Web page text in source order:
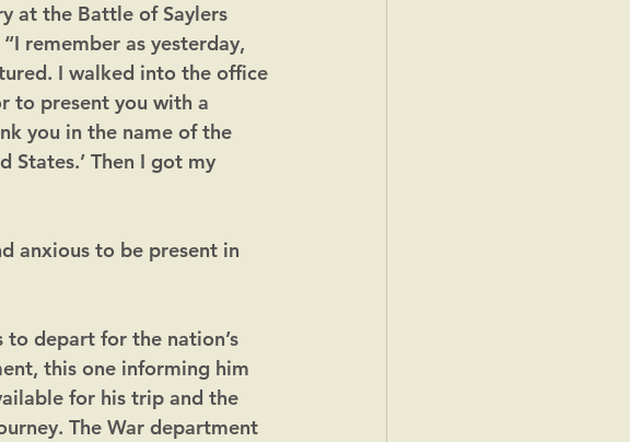
at the Battle of Saylers
remember as yesterday,
I walked into the office
to present you with a
you in the name of the
States.’ Then I got my
anxious to be present in
to depart for the nation’s
this one informing him
for his trip and the
The War department